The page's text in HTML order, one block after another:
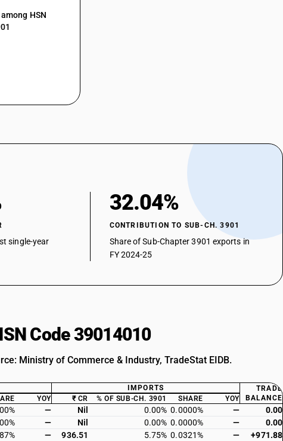
HSN
single-year
32.04%
CONTRIBUTION TO SUB-CH. 3901
Share of Sub-Chapter 3901 exports in
FY 2024-25
Code 39014010
Ministry of Commerce & Industry, TradeStat EIDB.
IMPORTS
TRADE
BALANCE
YOY ₹ CR % OF SUB-CH. 3901 SHARE YOY
— Nil 0.00% 0.0000% —
0.00
— Nil 0.00% 0.0000% —
0.00
— 936.51 5.75% 0.0321% — +971.88